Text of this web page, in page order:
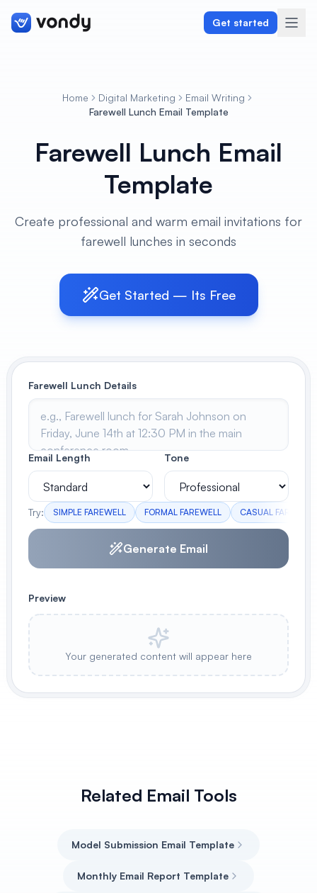
Get started
Graphics & Design
Audio & Voiceover
Digital Marketing
Lifestyle
POPULAR
Create stunning book covers
effortlessly
Anime Book Cover Generator
Generate anime-style book covers
Home Digital Marketing
Email Writing
Farewell Lunch Email Template
Farewell Lunch Email
Template
Create professional and warm email invitations for
farewell lunches in seconds
Get Started — Its Free
Farewell Lunch Details
Email Length Tone
Try: SIMPLE FAREWELL FORMAL FAREWELL CASUAL FAREWELL
Generate Email
Preview
Your generated content will appear here
Related Email Tools
Model Submission Email Template
Monthly Email Report Template